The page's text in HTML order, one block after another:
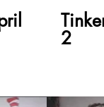
2